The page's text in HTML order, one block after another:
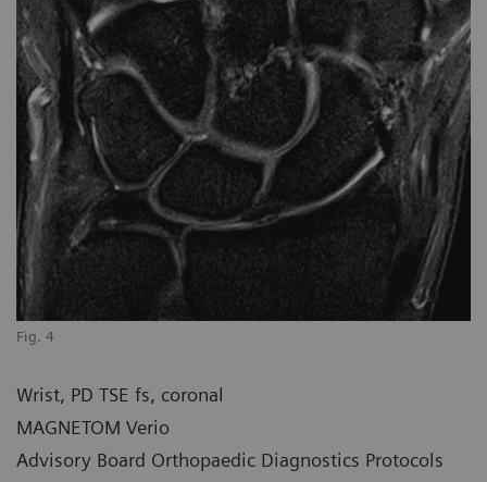
Fig. 4
Wrist, PD TSE fs, coronal
MAGNETOM Verio
Advisory Board Orthopaedic Diagnostics Protocols